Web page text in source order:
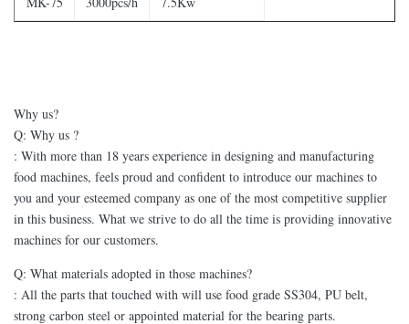
Why us?
Q: Why us ?
: With more than 18 years experience in designing and manufacturing
food machines, feels proud and confident to introduce our machines to
you and your esteemed company as one of the most competitive supplier
in this business. What we strive to do all the time is providing innovative
machines for our customers.
Q: What materials adopted in those machines?
: All the parts that touched with will use food grade SS304, PU belt,
strong carbon steel or appointed material for the bearing parts.